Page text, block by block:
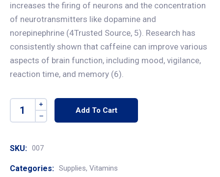
increases the firing of neurons and the concentration
of neurotransmitters like dopamine and
norepinephrine (4Trusted Source, 5). Research has
consistently shown that caffeine can improve various
aspects of brain function, including mood, vigilance,
reaction time, and memory (6).
Add To Cart
SKU: 007
Categories: Supplies, Vitamins